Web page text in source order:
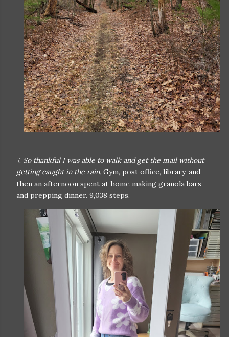
7. So thankful I was able to walk and get the mail without
getting caught in the rain. Gym, post office, library, and
then an afternoon spent at home making granola bars
and prepping dinner. 9,038 steps.